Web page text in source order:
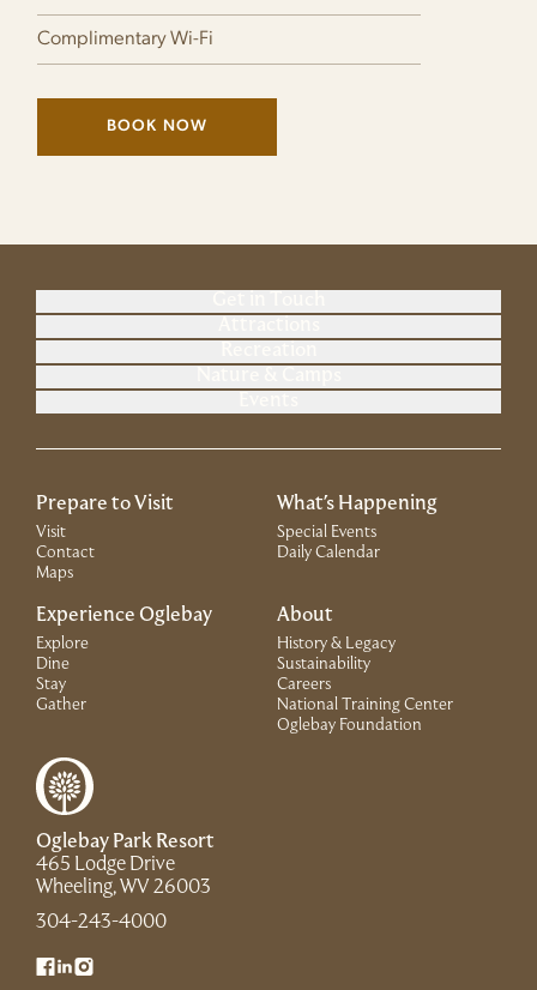
Complimentary Wi-Fi
BOOK NOW
(LINK OPENS IN NEW WINDOW)
Oglebay Park Resort
465 Lodge Drive
Wheeling, WV 26003(Link opens in new window)
304-243-4000(Link opens in new window)
Prepare to Visit
Visit
Contact
Maps
What's Happening
Special Events
Daily Calendar
Experience Oglebay
Explore
Dine
Stay
Gather
About
History & Legacy
Sustainability
Careers
National Training Center
Oglebay Foundation(Link opens in